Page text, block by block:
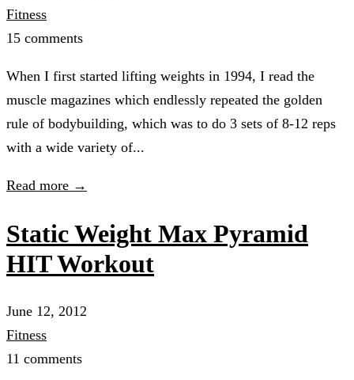
Fitness
15 comments
When I first started lifting weights in 1994, I read the
muscle magazines which endlessly repeated the golden
rule of bodybuilding, which was to do 3 sets of 8-12 reps
with a wide variety of...
Read more →
Static Weight Max Pyramid
HIT Workout
June 12, 2012
Fitness
11 comments